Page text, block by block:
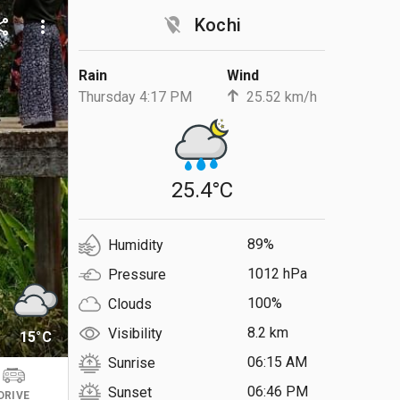
location_off Kochi
Rain
Thursday 4:17 PM
Wind
25.52 km/h
25.4°C
Humidity
89%
Pressure
1012 hPa
Clouds
100%
Visibility
8.2 km
Sunrise
06:15 AM
Sunset
06:46 PM
more_vert
15°C